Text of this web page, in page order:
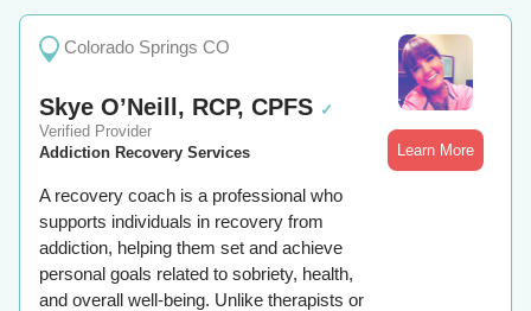
Colorado Springs CO
Skye O’Neill, RCP, CPFS ✓
Verified Provider
Addiction Recovery Services
A recovery coach is a professional who
supports individuals in recovery from
addiction, helping them set and achieve
personal goals related to sobriety, health,
and overall well-being. Unlike therapists or
Learn More